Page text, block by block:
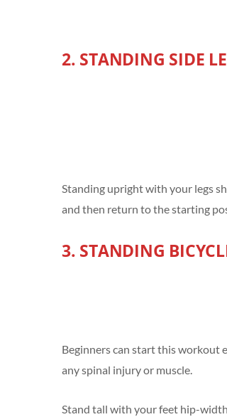
2. STANDING SIDE
Standing upright with your legs
and then return to the starting
3. STANDING
Beginners can start this workout
any spinal injury or muscle.
Stand tall with your feet hip-